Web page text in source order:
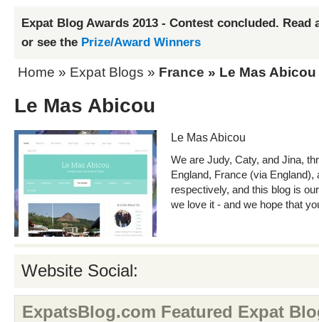
Expat Blog Awards 2013 - Contest concluded. Read
or see the Prize/Award Winners
Home » Expat Blogs » France » Le Mas Abicou
Le Mas Abicou
Le Mas Abicou
We are Judy, Caty, and Jina,
England, France (via England),
respectively, and this blog is
we love it - and we hope that
Website Social:
ExpatsBlog.com Featured Expat